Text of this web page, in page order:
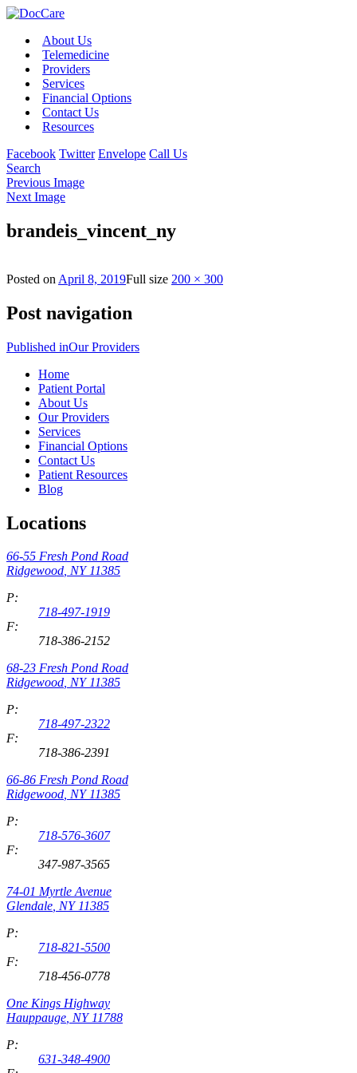
About Us
Telemedicine
Providers
Services
Financial Options
Contact Us
Resources
Facebook Twitter Envelope Call Us
Search
Previous Image
Next Image
brandeis_vincent_ny
Posted on April 8, 2019Full size 200 × 300
Post navigation
Published inOur Providers
Home
Patient Portal
About Us
Our Providers
Services
Financial Options
Contact Us
Patient Resources
Blog
Locations
66-55 Fresh Pond Road
Ridgewood, NY 11385
P:
718-497-1919
F:
718-386-2152
68-23 Fresh Pond Road
Ridgewood, NY 11385
P:
718-497-2322
F:
718-386-2391
66-86 Fresh Pond Road
Ridgewood, NY 11385
P:
718-576-3607
F:
347-987-3565
74-01 Myrtle Avenue
Glendale, NY 11385
P:
718-821-5500
F:
718-456-0778
One Kings Highway
Hauppauge, NY 11788
P:
631-348-4900